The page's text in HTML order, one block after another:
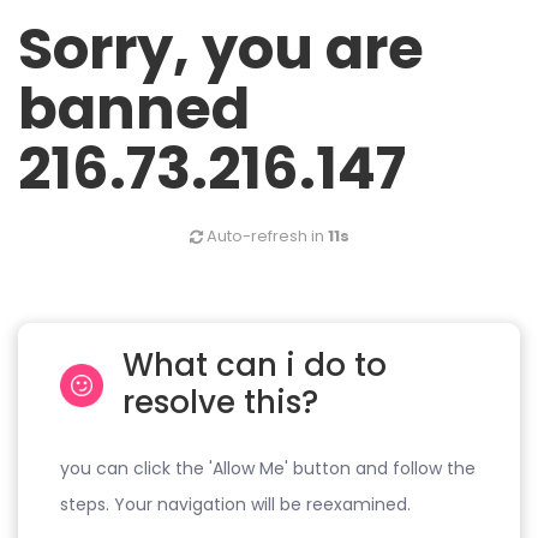
Sorry, you are
banned
216.73.216.147
Auto-refresh in 11s
What can i do to
resolve this?
you can click the 'Allow Me' button and follow the
steps. Your navigation will be reexamined.